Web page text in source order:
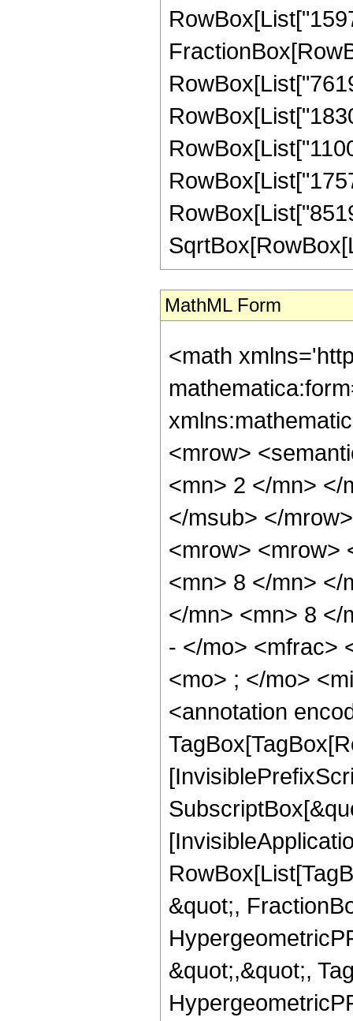
MathML Form
<math
<mrow>
<mn> 2 </mn> </
</msub> </
<mrow> <mrow>
<mn> 8 </mn> </
</mn> <mn> 8 </
- </mo> <mfrac>
<mo> ; </mo>
<annotation
&quot;,
&quot;,&quot;,